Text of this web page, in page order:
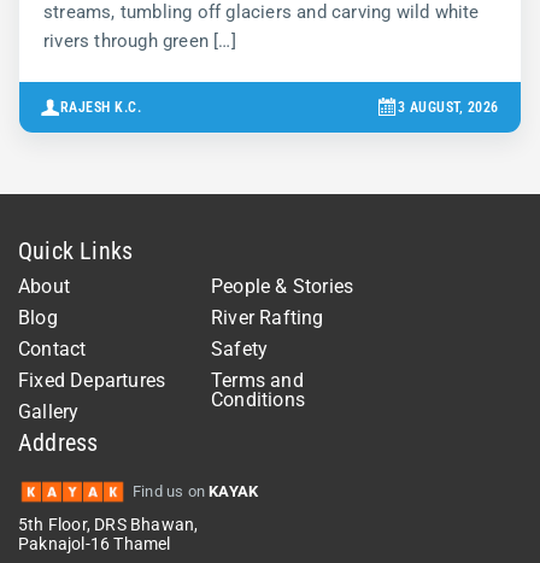
streams, tumbling off glaciers and carving wild white
rivers through green […]
RAJESH K.C. 3 AUGUST, 2026
Quick Links
About
Blog
Contact
Fixed Departures
Gallery
People & Stories
River Rafting
Safety
Terms and
Conditions
Address
Find us onKAYAK
5th Floor, DRS Bhawan,
Paknajol-16 Thamel